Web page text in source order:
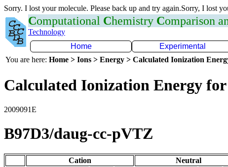
Sorry. I lost your molecule. Please back up and try again.Sorry, I lost
Computational Chemistry Comparison
Technology
Home
Experimental
You are here: Home > Ions > Energy > Calculated Ionization
Calculated Ionization Energy
2009091E
B97D3/daug-cc-pVTZ
Cation Neutral